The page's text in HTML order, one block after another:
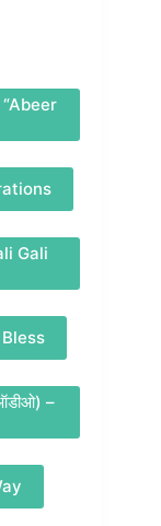
Gali
–